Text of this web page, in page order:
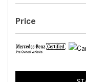
Price